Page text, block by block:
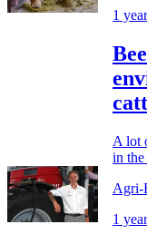
1
A lot
in the
Agri-
1